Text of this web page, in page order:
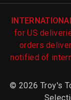
for US
orders
notified of
© 2026 Troy's